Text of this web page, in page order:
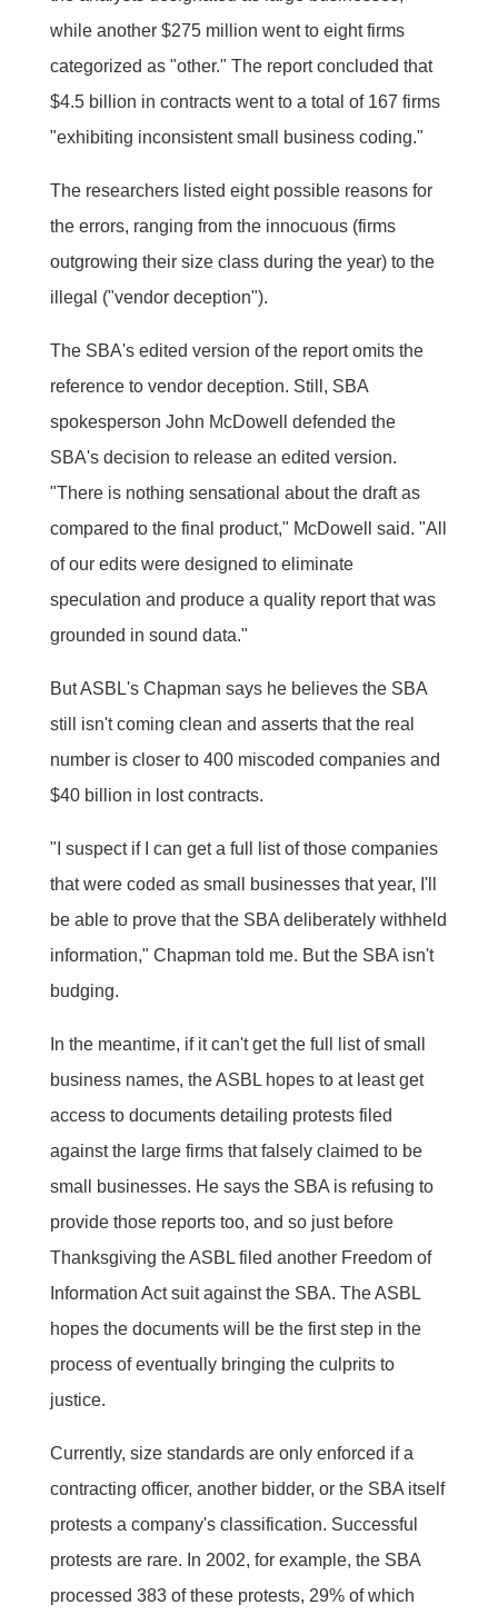
while another $275 million went to eight firms
categorized as "other." The report concluded that
$4.5 billion in contracts went to a total of 167 firms
"exhibiting inconsistent small business coding."
The researchers listed eight possible reasons for
the errors, ranging from the innocuous (firms
outgrowing their size class during the year) to the
illegal ("vendor deception").
The SBA's edited version of the report omits the
reference to vendor deception. Still, SBA
spokesperson John McDowell defended the
SBA's decision to release an edited version.
"There is nothing sensational about the draft as
compared to the final product," McDowell said. "All
of our edits were designed to eliminate
speculation and produce a quality report that was
grounded in sound data."
But ASBL's Chapman says he believes the SBA
still isn't coming clean and asserts that the real
number is closer to 400 miscoded companies and
$40 billion in lost contracts.
"I suspect if I can get a full list of those companies
that were coded as small businesses that year, I'll
be able to prove that the SBA deliberately withheld
information," Chapman told me. But the SBA isn't
budging.
In the meantime, if it can't get the full list of small
business names, the ASBL hopes to at least get
access to documents detailing protests filed
against the large firms that falsely claimed to be
small businesses. He says the SBA is refusing to
provide those reports too, and so just before
Thanksgiving the ASBL filed another Freedom of
Information Act suit against the SBA. The ASBL
hopes the documents will be the first step in the
process of eventually bringing the culprits to
justice.
Currently, size standards are only enforced if a
contracting officer, another bidder, or the SBA itself
protests a company's classification. Successful
protests are rare. In 2002, for example, the SBA
processed 383 of these protests, 29% of which